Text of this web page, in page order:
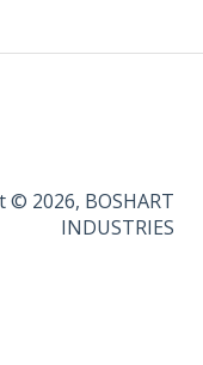
© 2026, BOSHART
INDUSTRIES